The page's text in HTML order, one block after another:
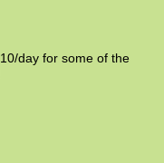
day for some of the